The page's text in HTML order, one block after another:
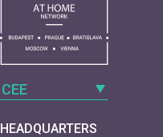
CEE
HEADQUARTERS